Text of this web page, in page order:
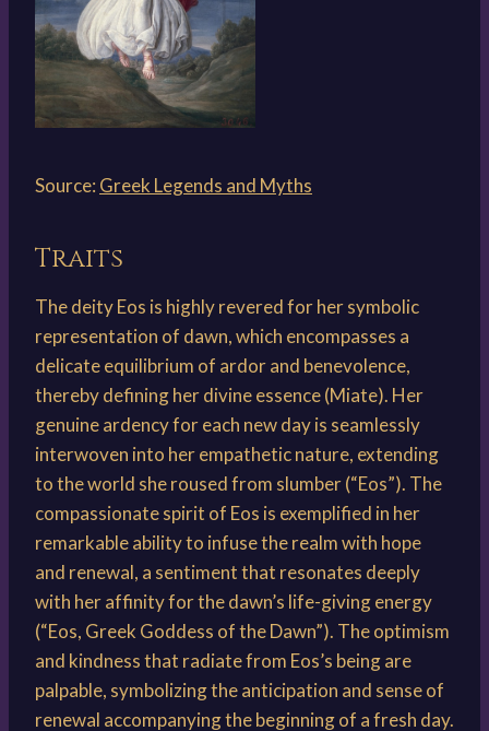
Source: Greek Legends and Myths
Traits
The deity Eos is highly revered for her symbolic
representation of dawn, which encompasses a
delicate equilibrium of ardor and benevolence,
thereby defining her divine essence (Miate). Her
genuine ardency for each new day is seamlessly
interwoven into her empathetic nature, extending
to the world she roused from slumber (“Eos”). The
compassionate spirit of Eos is exemplified in her
remarkable ability to infuse the realm with hope
and renewal, a sentiment that resonates deeply
with her affinity for the dawn’s life-giving energy
(“Eos, Greek Goddess of the Dawn”). The optimism
and kindness that radiate from Eos’s being are
palpable, symbolizing the anticipation and sense of
renewal accompanying the beginning of a fresh day.